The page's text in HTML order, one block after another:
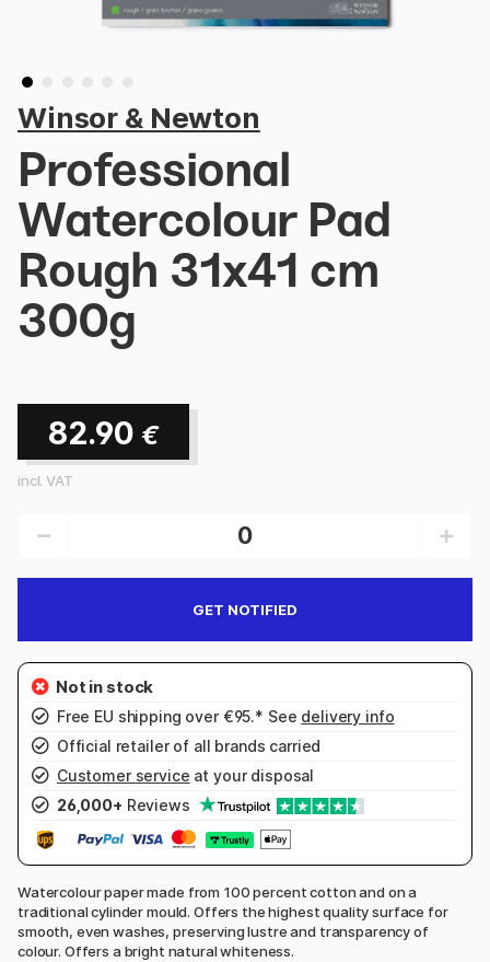
Winsor & Newton
Professional
Watercolour Pad
Rough 31x41 cm
300g
82.90 €
incl. VAT
GET NOTIFIED
Free EU shipping over €95.* See delivery info
Official retailer of all brands carried
Customer service at your disposal
26,000+ Reviews
Watercolour paper made from 100 percent cotton and on a
traditional cylinder mould. Offers the highest quality surface for
smooth, even washes, preserving lustre and transparency of
colour. Offers a bright natural whiteness.